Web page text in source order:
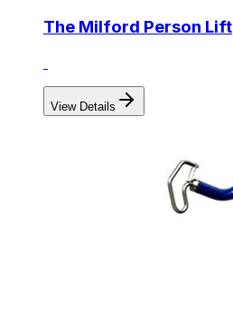
The Milford Person Lift
View Details